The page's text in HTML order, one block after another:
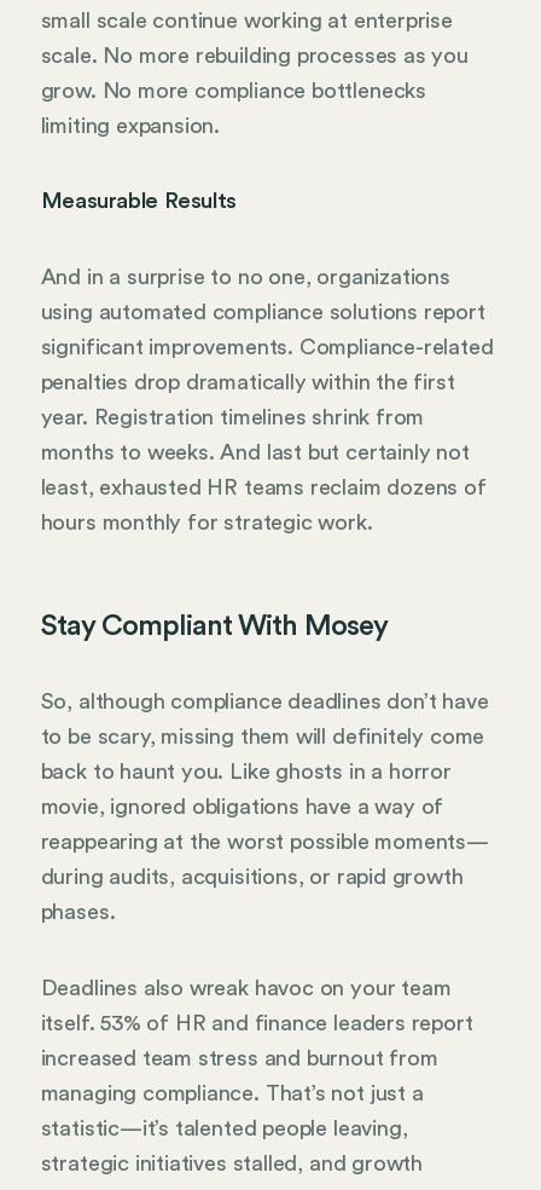
small scale continue working at enterprise
scale. No more rebuilding processes as you
grow. No more compliance bottlenecks
limiting expansion.
Measurable Results
And in a surprise to no one, organizations
using automated compliance solutions report
significant improvements. Compliance-related
penalties drop dramatically within the first
year. Registration timelines shrink from
months to weeks. And last but certainly not
least, exhausted HR teams reclaim dozens of
hours monthly for strategic work.
Stay Compliant With Mosey
So, although compliance deadlines don’t have
to be scary, missing them will definitely come
back to haunt you. Like ghosts in a horror
movie, ignored obligations have a way of
reappearing at the worst possible moments—
during audits, acquisitions, or rapid growth
phases.
Deadlines also wreak havoc on your team
itself. 53% of HR and finance leaders report
increased team stress and burnout from
managing compliance. That’s not just a
statistic—it’s talented people leaving,
strategic initiatives stalled, and growth